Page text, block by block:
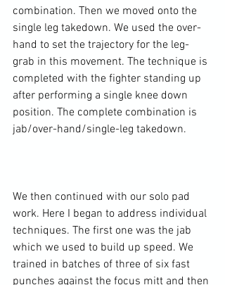
combination. Then we moved onto the
single leg takedown. We used the over-
hand to set the trajectory for the leg-
grab in this movement. The technique is
completed with the fighter standing up
after performing a single knee down
position. The complete combination is
jab/over-hand/single-leg takedown.
We then continued with our solo pad
work. Here I began to address individual
techniques. The first one was the jab
which we used to build up speed. We
trained in batches of three of six fast
punches against the focus mitt and then